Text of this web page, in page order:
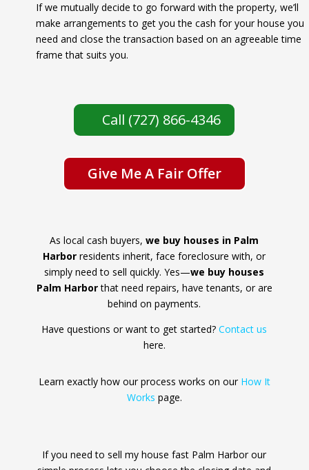
If we mutually decide to go forward with the property, we’ll
make arrangements to get you the cash for your house you
need and close the transaction based on an agreeable time
frame that suits you.
Call (727) 866-4346
Give Me A Fair Offer
As local cash buyers,we buy houses in Palm
Harbor residents inherit, face foreclosure with, or
simply need to sell quickly. Yes—we buy houses
Palm Harborthat need repairs, have tenants, or are
behind on payments.
Have questions or want to get started?Contact us
here.
Learn exactly how our process works on our How It
Works page.
If you need to sell my house fast Palm Harbor our